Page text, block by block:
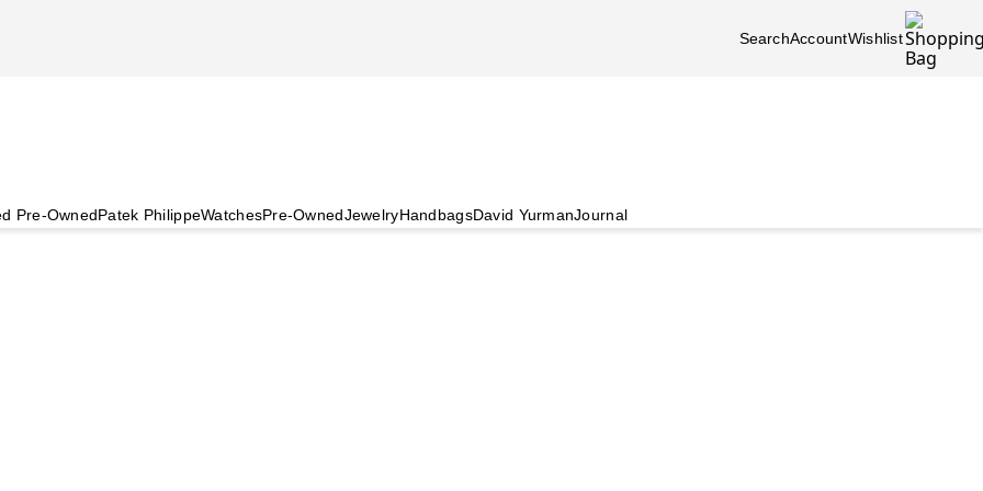
SearchAccountWishlist
Pre-OwnedPatek PhilippeWatchesPre-OwnedJewelryHandbagsDavid YurmanJournal